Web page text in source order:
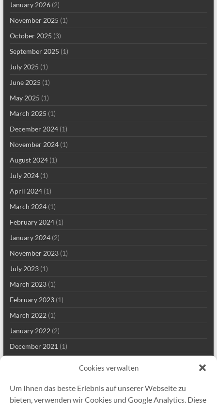
Cookies verwalten
Um Ihnen das beste Erlebnis auf unserer Webseite zu
bieten, verwenden wir Cookies und Google Analytics. Diese
January 2026(2)
November 2025 (1)
October 2025 (3)
September 2025 (1)
July 2025 (1)
June 2025 (1)
May 2025 (1)
March 2025 (1)
December 2024(1)
November 2024(1)
August 2024(1)
July 2024(1)
April 2024(1)
March 2024(1)
February 2024(1)
January 2024(2)
November 2023(1)
July 2023(1)
March 2023(1)
February 2023(1)
March 2022(1)
January 2022(2)
December 2021 (1)
July 2021(1)